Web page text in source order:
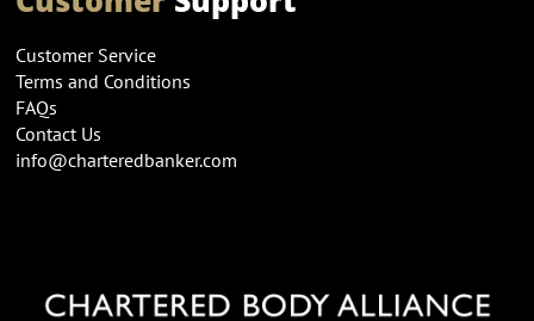
Customer Service
Terms and Conditions
FAQs
Contact Us
info@charteredbanker.com